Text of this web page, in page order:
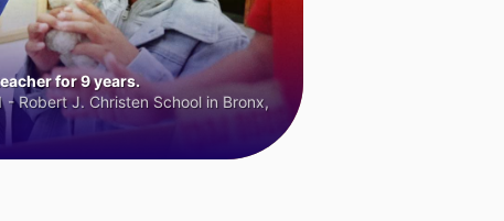
for 9 years.
Robert J. Christen School in Bronx,